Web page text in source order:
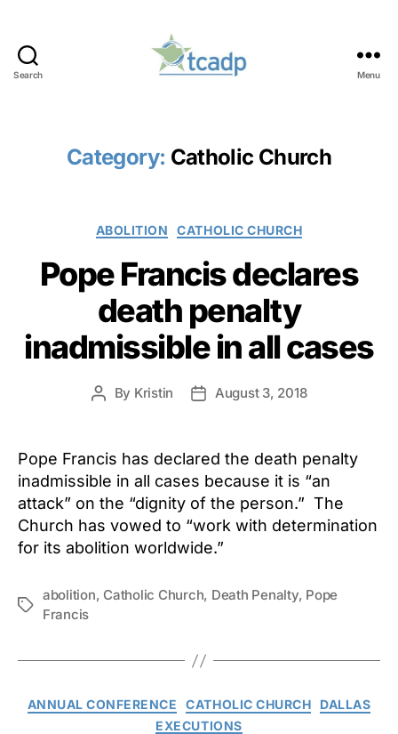
Search Menu
Category: Catholic Church
Categories
ABOLITION CATHOLIC CHURCH
Pope Francis declares
death penalty
inadmissible in all cases
Post
By Kristin
PostAugust 3, 2018
Pope Francis has declared the death penalty
inadmissible in all cases because it is “an
attack” on the “dignity of the person.” The
Church has vowed to “work with determination
for its abolition worldwide.”
Tags
abolition, Catholic Church, Death Penalty, Pope
Francis
Categories
ANNUAL CONFERENCE CATHOLIC CHURCH
DALLAS
EXECUTIONS